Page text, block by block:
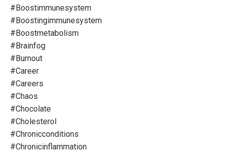
#boostimmunesystem
#boostingimmunesystem
#boostmetabolism
#brainfog
#burnout
#career
#careers
#chaos
#chocolate
#cholesterol
#chronicconditions
#chronicinflammation